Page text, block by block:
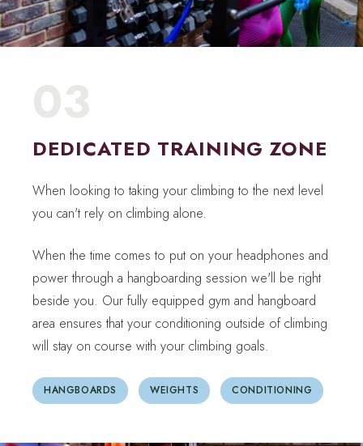
03
DEDICATED TRAINING ZONE
When looking to taking your climbing to the next level
you can't rely on climbing alone.
When the time comes to put on your headphones and
power through a hangboarding session we'll be right
beside you. Our fully equipped gym and hangboard
area ensures that your conditioning outside of climbing
will stay on course with your climbing goals.
HANGBOARDS WEIGHTS CONDITIONING